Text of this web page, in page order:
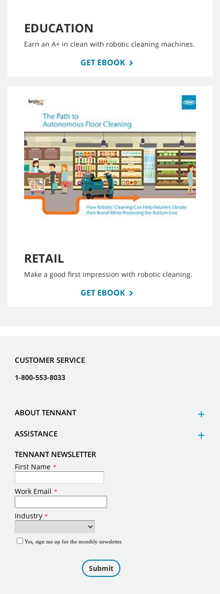
EDUCATION
Earn an A+ in clean with robotic cleaning machines.
GET EBOOK
RETAIL
Make a good first impression with robotic cleaning.
GET EBOOK
CUSTOMER SERVICE
1-800-553-8033
ABOUT TENNANT
ASSISTANCE
TENNANT NEWSLETTER